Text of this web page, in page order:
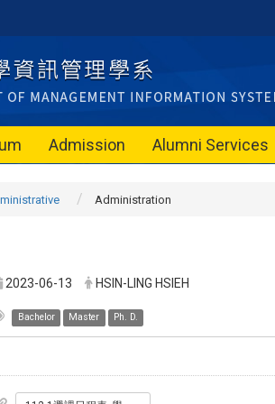
Admission Alumni Services
Administration
2023-06-13 HSIN-LING HSIEH
Bachelor Master Ph. D.